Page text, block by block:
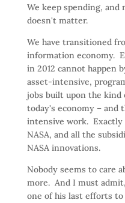
We keep spending,
doesn't matter.
We have transitioned
information economy.
in 2012 cannot happen
asset-intensive,
jobs built upon the kind
today's economy – and
intensive work.
NASA, and all the
NASA innovations.
Nobody seems to care
more. And I must
one of his last efforts